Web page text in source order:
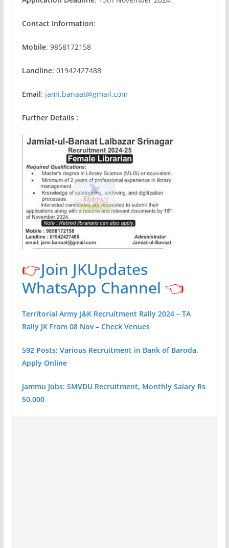
Contact Information:
Mobile: 9858172158
Landline: 01942427488
Email: jami.banaat@gmail.com
Further Details :
👉Join JKUpdates
WhatsApp Channel 👈
Territorial Army J&K Recruitment Rally 2024 – TA
Rally JK From 08 Nov – Check Venues
592 Posts: Various Recruitment in Bank of Baroda,
Apply Online
Jammu Jobs: SMVDU Recruitment, Monthly Salary Rs
50,000